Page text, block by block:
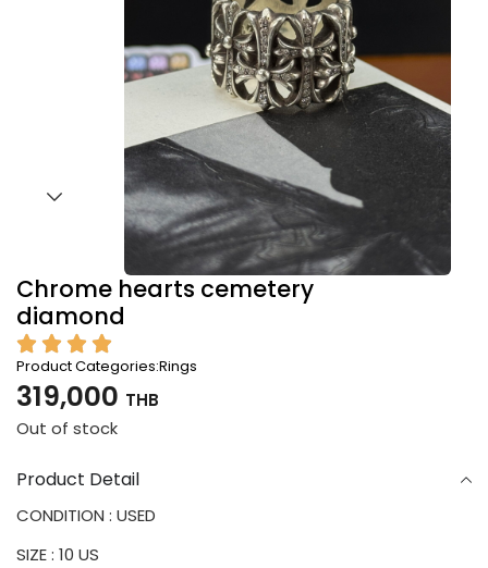
Chrome hearts cemetery
diamond
Product Categories:Rings
319,000 THB
Out of stock
Product Detail
CONDITION : USED
SIZE : 10 US